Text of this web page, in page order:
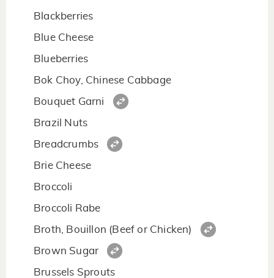
Blackberries
Blue Cheese
Blueberries
Bok Choy, Chinese Cabbage
Bouquet Garni
Brazil Nuts
Breadcrumbs
Brie Cheese
Broccoli
Broccoli Rabe
Broth, Bouillon (Beef or Chicken)
Brown Sugar
Brussels Sprouts